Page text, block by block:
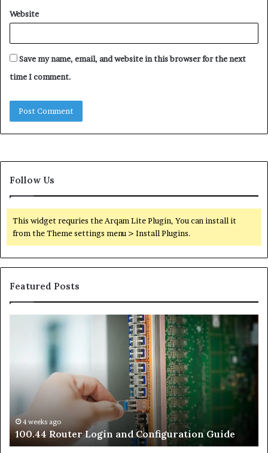
Website
Save my name, email, and website in this browser for the next
time I comment.
Follow Us
This widget requries the Arqam Lite Plugin, You can install it
from the Theme settings menu > Install Plugins.
Featured Posts
Configuration
4 weeks ago
100.44 Router Login and Configuration Guide